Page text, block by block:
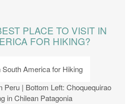
PLACE TO VISIT IN
FOR HIKING?
Peru | Bottom Left: Choquequirao
in Chilean Patagonia